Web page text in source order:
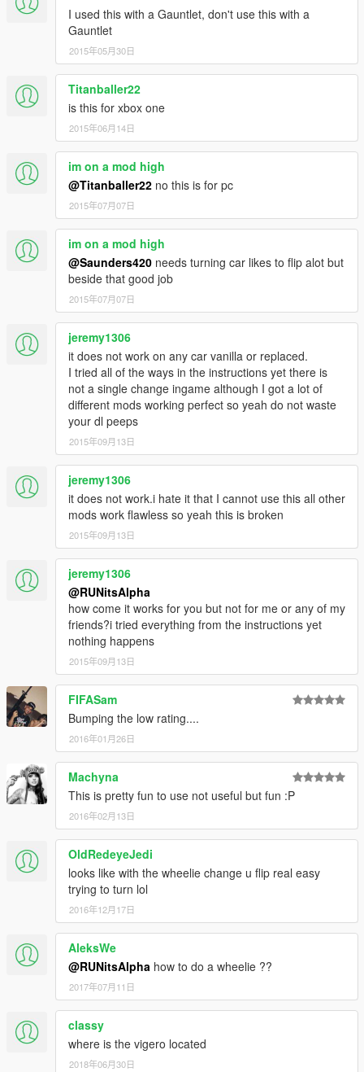
I used this with a Gauntlet, don't use this with a
Gauntlet
2015年05月30日
Titanballer22
is this for xbox one
2015年06月14日
im on a mod high
@Titanballer22 no this is for pc
2015年07月07日
im on a mod high
@Saunders420 needs turning car likes to flip alot but
beside that good job
2015年07月07日
jeremy1306
it does not work on any car vanilla or replaced.
I tried all of the ways in the instructions yet there is
not a single change ingame although I got a lot of
different mods working perfect so yeah do not waste
your dl peeps
2015年09月13日
jeremy1306
it does not work.i hate it that I cannot use this all other
mods work flawless so yeah this is broken
2015年09月13日
jeremy1306
@RUNitsAlpha
how come it works for you but not for me or any of my
friends?i tried everything from the instructions yet
nothing happens
2015年09月13日
FIFASam
Bumping the low rating....
2016年01月26日
Machyna
This is pretty fun to use not useful but fun :P
2016年02月13日
OldRedeyeJedi
looks like with the wheelie change u flip real easy
trying to turn lol
2016年12月17日
AleksWe
@RUNitsAlpha how to do a wheelie ??
2017年07月11日
classy
where is the vigero located
2018年06月30日